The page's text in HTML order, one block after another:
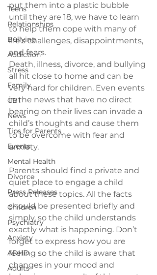
Teens
Relationships
Bullying
Addiction
Stress
Family
CBT
News
Tips for Parents
Events
Mental Health
Divorce
Press Releases
Children
Psychiatry
Anxiety
ADHD
Adults
put them into a plastic bubble
until they are 18, we have to learn
to help them cope with many of
life’s challenges, disappointments,
and fears.
Death, illness, divorce, and bullying
all hit close to home and can be
very hard for children. Even events
in the news that have no direct
bearing on their lives can invade a
child’s thoughts and cause them
to be overcome with fear and
anxiety.
Parents should find a private and
quiet place to engage a child
about these topics. All the facts
should be presented briefly and
simply, so the child understands
exactly what is happening. Don’t
forget to express how you are
feeling so the child is aware that
changes in your mood and